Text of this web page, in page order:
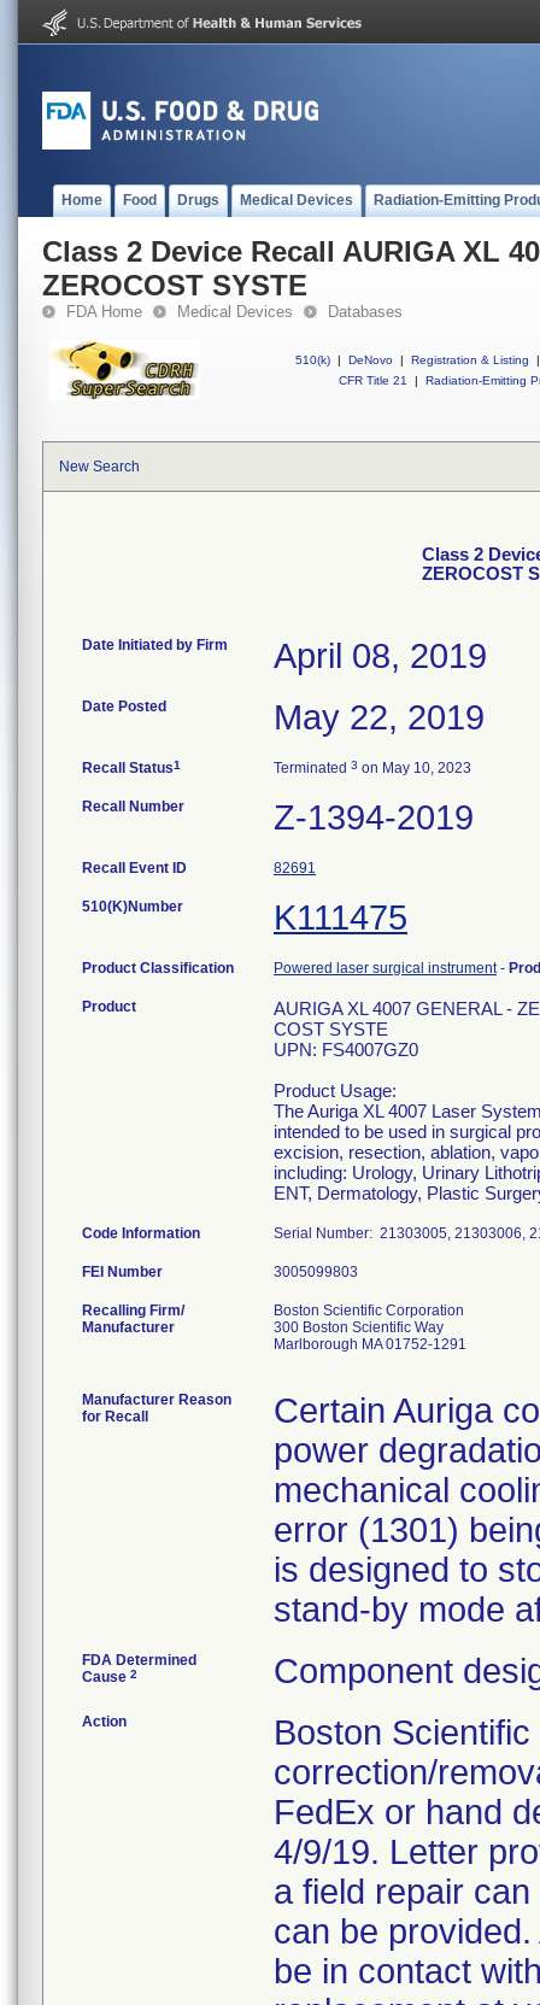
Home Food Drugs Medical Devices Radiation-Emitting
Class 2 Device Recall AURIGA XL
ZEROCOST SYSTE
FDA Home Medical Devices Databases
510(k) | DeNovo | Registration & Listing
|
CFR Title 21
| Radiation-Emitting
New Search
Class 2
ZEROCOST
Date Initiated by Firm April 08, 2019
Date Posted May 22, 2019
Recall Status1 Terminated 3 on May 10, 2023
Recall Number Z-1394-2019
Recall Event ID 82691
510(K)Number K111475
Product Classification Powered laser surgical instrument-
Product
AURIGA XL 4007 GENERAL -
COST SYSTE
UPN: FS4007GZ0
Product Usage:
The Auriga XL 4007 Laser
intended to be used in surgical
excision, resection, ablation,
including: Urology, Urinary
ENT, Dermatology, Plastic
Code Information Serial Number: 21303005, 21303006,
FEI Number
Recalling Firm/
Manufacturer
Boston Scientific Corporation
300 Boston Scientific Way
Marlborough MA 01752-1291
Manufacturer Reason
for Recall
Certain Auriga
power
mechanical
error (1301)
is designed to
stand-by mode
FDA Determined
Cause 2 Component
Action
Boston
correction/
FedEx or hand
4/9/19. Letter
a field repair
can be
be in contact